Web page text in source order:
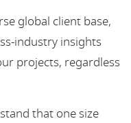
global client base,
industry insights
projects, regardless
that one size